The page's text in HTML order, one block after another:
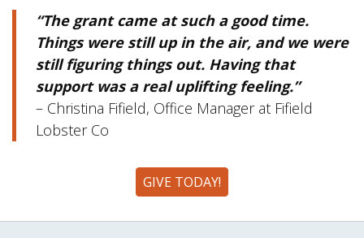
“The grant came at such a good time.
Things were still up in the air, and we were
still figuring things out. Having that
support was a real uplifting feeling.”
– Christina Fifield, Office Manager at Fifield
Lobster Co
GIVE TODAY!